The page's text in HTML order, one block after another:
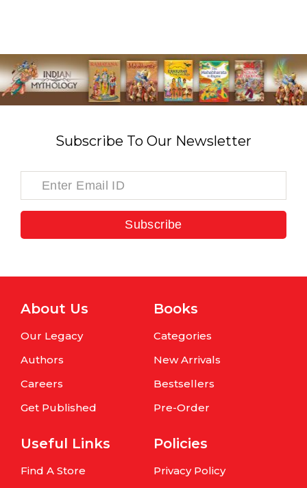
Subscribe To Our Newsletter
Subscribe
About Us
Our Legacy
Authors
Careers
Get Published
Books
Categories
New Arrivals
Bestsellers
Pre-Order
Useful Links
Find A Store
Policies
Privacy Policy